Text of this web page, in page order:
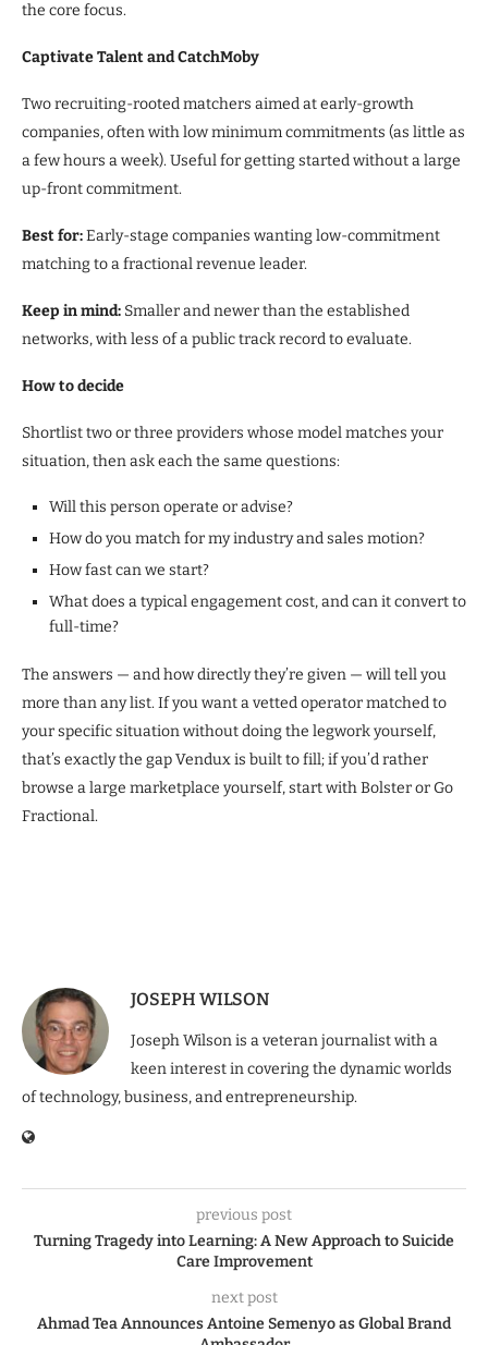
the core focus.
Captivate Talent and CatchMoby
Two recruiting-rooted matchers aimed at early-growth
companies, often with low minimum commitments (as little as
a few hours a week). Useful for getting started without a large
up-front commitment.
Best for:Early-stage companies wanting low-commitment
matching to a fractional revenue leader.
Keep in mind: Smaller and newer than the established
networks, with less of a public track record to evaluate.
How to decide
Shortlist two or three providers whose model matches your
situation, then ask each the same questions:
Will this person operate or advise?
How do you match for my industry and sales motion?
How fast can we start?
What does a typical engagement cost, and can it convert to
full-time?
The answers — and how directly they’re given — will tell you
more than any list. If you want a vetted operator matched to
your specific situation without doing the legwork yourself,
that’s exactly the gap Vendux is built to fill; if you’d rather
browse a large marketplace yourself, start with Bolster or Go
Fractional.
JOSEPH WILSON
Joseph Wilson is a veteran journalist with a
keen interest in covering the dynamic worlds
of technology, business, and entrepreneurship.
previous post
Turning Tragedy into Learning: A New Approach to Suicide
Care Improvement
next post
Ahmad Tea Announces Antoine Semenyo as Global Brand